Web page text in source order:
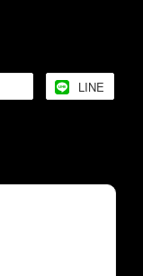
LINE